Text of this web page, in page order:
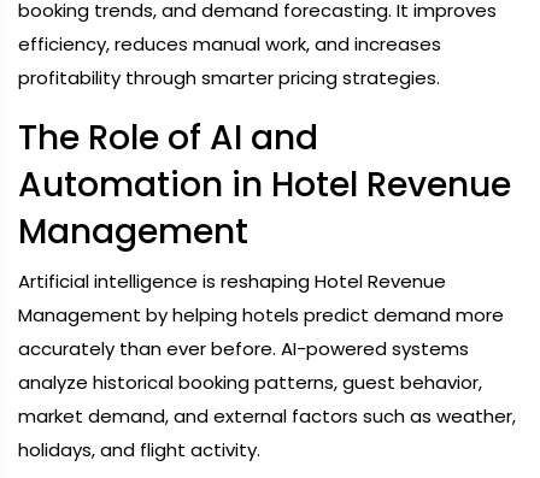
booking trends, and demand forecasting. It improves
efficiency, reduces manual work, and increases
profitability through smarter pricing strategies.
The Role of AI and
Automation in Hotel Revenue
Management
Artificial intelligence is reshaping Hotel Revenue
Management by helping hotels predict demand more
accurately than ever before. AI-powered systems
analyze historical booking patterns, guest behavior,
market demand, and external factors such as weather,
holidays, and flight activity.